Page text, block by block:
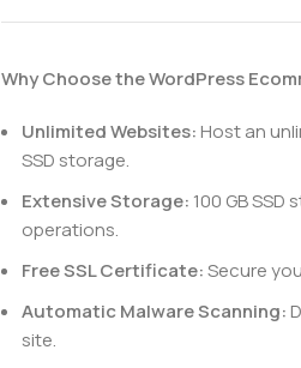
Why Choose the WordPress
Unlimited Websites:Host an
SSD storage.
Extensive Storage: 100 GB
operations.
Free SSL Certificate:Secure
Automatic Malware Scanning:
site.